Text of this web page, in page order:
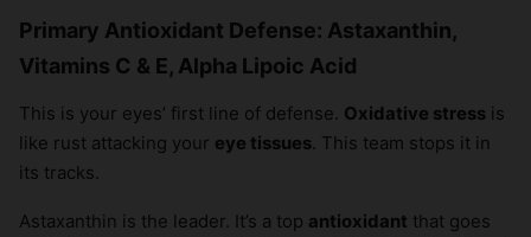
Primary Antioxidant Defense: Astaxanthin,
Vitamins C & E, Alpha Lipoic Acid
This is your eyes’ first line of defense. Oxidative stress is
like rust attacking your eye tissues. This team stops it in
its tracks.
Astaxanthin is the leader. It’s a top antioxidant that goes